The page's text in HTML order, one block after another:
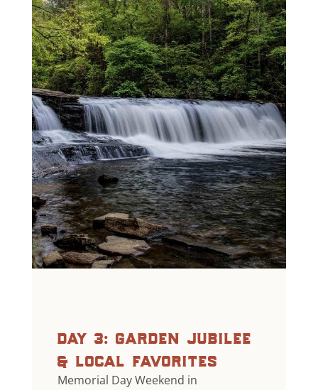
day 3: garden jubilee
& local favorites
Memorial Day Weekend in